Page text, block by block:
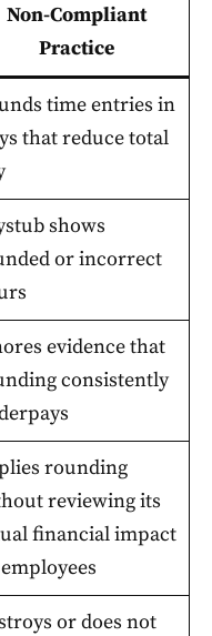
Non-Compliant
Practice
time entries in
that reduce total
shows
or incorrect
evidence that
consistently
rounding
reviewing its
financial impact
or does not